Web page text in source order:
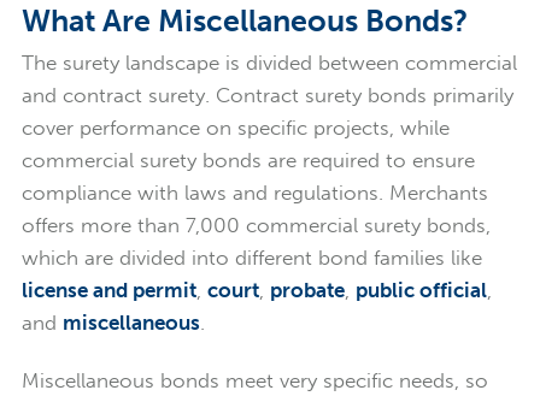
What Are Miscellaneous Bonds?
The surety landscape is divided between commercial
and contract surety. Contract surety bonds primarily
cover performance on specific projects, while
commercial surety bonds are required to ensure
compliance with laws and regulations. Merchants
offers more than 7,000 commercial surety bonds,
which are divided into different bond families like
license and permit, court, probate, public official,
and miscellaneous.
Miscellaneous bonds meet very specific needs, so